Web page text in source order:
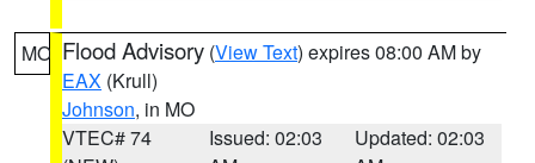
MO Flood Advisory (View Text) expires 08:00 AM by
EAX (Krull)
Johnson, in MO
VTEC# 74
Issued: 02:03
Updated: 02:03